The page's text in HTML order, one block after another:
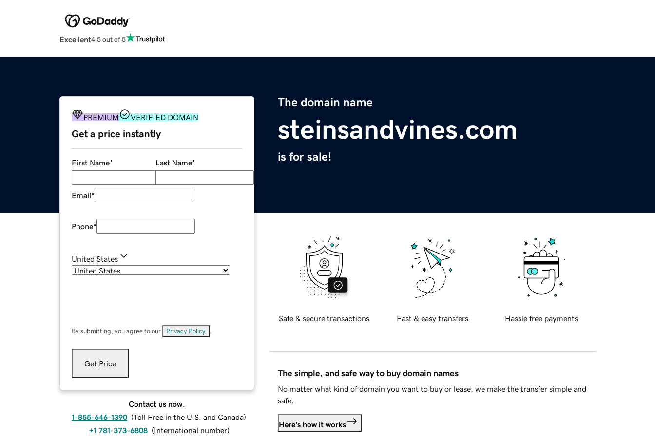
Excellent4.5 out of 5
The domain name
steinsandvines.com
is for sale!
PREMIUM VERIFIED DOMAIN
Get a price instantly
First Name* Last Name*
Email*
Phone*
United States
By submitting, you agree to our Privacy Policy
Get Price
Contact us now.
1-855-646-1390 (Toll Free in the U.S. and Canada)
+1 781-373-6808 (International number)
Safe & secure transactions Fast & easy transfers Hassle free payments
The simple, and safe way to buy domain names
No matter what kind of domain you want to buy or lease, we make the transfer simple and
safe.
Here's how it works